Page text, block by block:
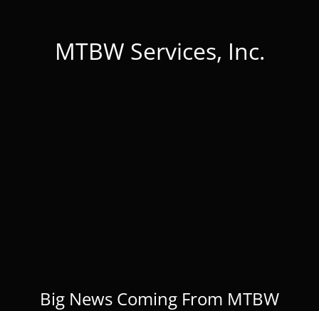
MTBW Services, Inc.
Big News Coming From MTBW